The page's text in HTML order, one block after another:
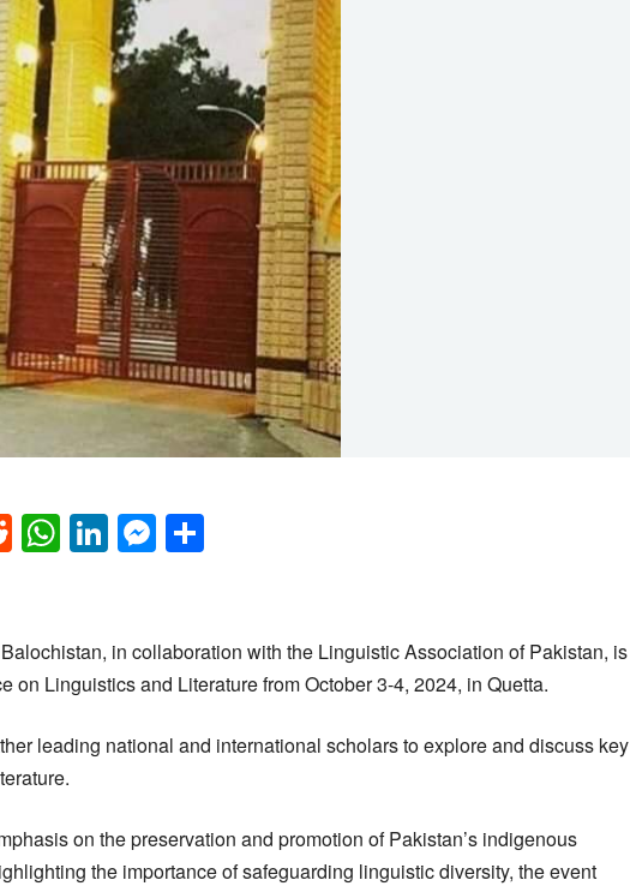
Reddit
WhatsApp
LinkedIn
Messenger
in collaboration with the Linguistic Association of Pakistan, is
on Linguistics and Literature from October 3-4, 2024, in Quetta.
leading national and international scholars to explore and discuss key
on the preservation and promotion of Pakistan’s indigenous
the importance of safeguarding linguistic diversity, the event